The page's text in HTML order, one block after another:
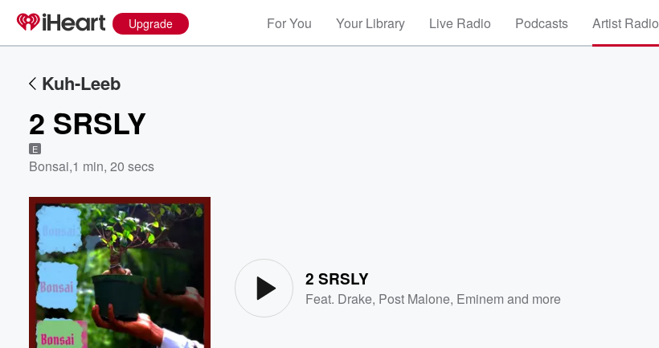
Upgrade For You Your Library Live Radio Podcasts Artist Radio
Kuh-Leeb
2 SRSLY
E
Bonsai,1 min, 20 secs
2 SRSLY
Feat. Drake, Post Malone, Eminem and more